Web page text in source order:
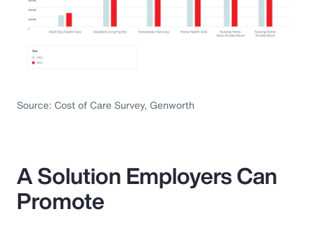
Source: Cost of Care Survey, Genworth
A Solution Employers Can
Promote